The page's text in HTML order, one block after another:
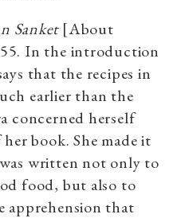
Sanket [About
In the introduction
that the recipes in
earlier than the
concerned herself
book. She made it
written not only to
food, but also to
apprehension that